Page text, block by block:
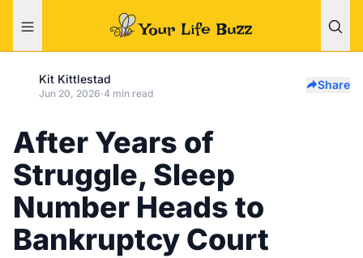
Kit Kittlestad
Jun 20, 2026·4 min read
Share
After Years of
Struggle, Sleep
Number Heads to
Bankruptcy Court